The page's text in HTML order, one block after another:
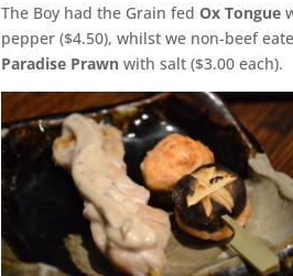
The Boy had the Grain fedOx Tongue
pepper ($4.50), whilst we non-beef
Paradise Prawn with salt ($3.00 each).